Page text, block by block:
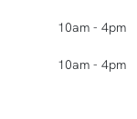
10am - 4pm
10am - 4pm